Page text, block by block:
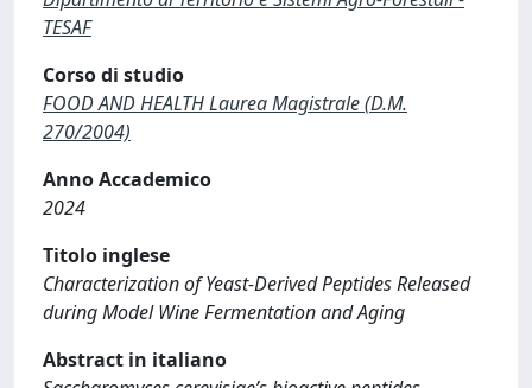
TESAF
Corso di studio
FOOD AND HEALTH Laurea Magistrale (D.M.
270/2004)
Anno Accademico
2024
Titolo inglese
Characterization of Yeast-Derived Peptides Released
during Model Wine Fermentation and Aging
Abstract in italiano